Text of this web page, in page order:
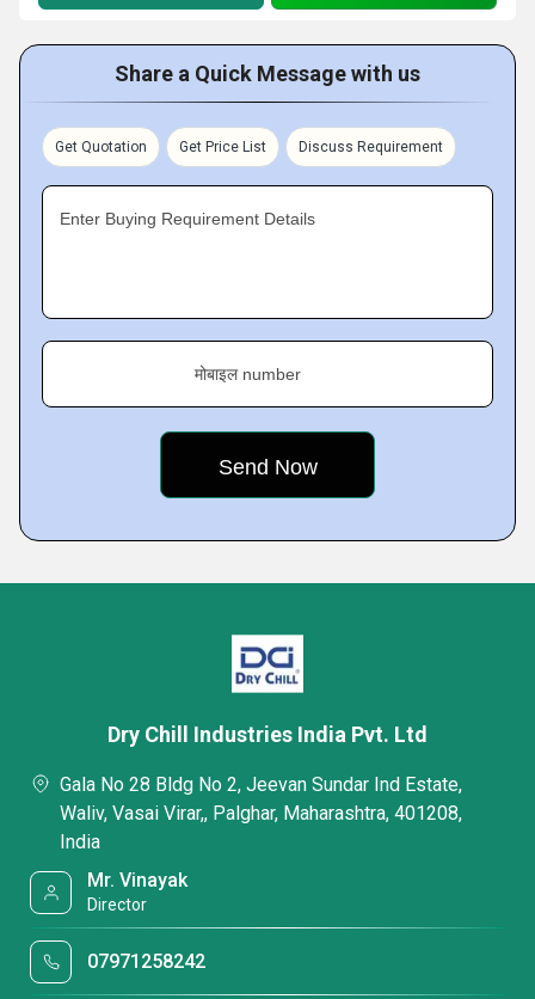
Share a Quick Message with us
Get Quotation Get Price List Discuss Requirement
Enter Buying Requirement Details
मोबाइल number
Dry Chill Industries India Pvt. Ltd
Gala No 28 Bldg No 2, Jeevan Sundar Ind Estate,
Waliv, Vasai Virar,, Palghar, Maharashtra, 401208,
India
Mr. Vinayak
Director
07971258242